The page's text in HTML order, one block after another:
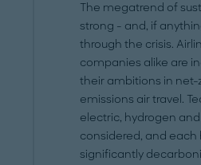
The megatrend of
strong - and, if
through the crisis.
companies alike are
their ambitions in net-
emissions air travel.
electric, hydrogen
considered, and
significantly